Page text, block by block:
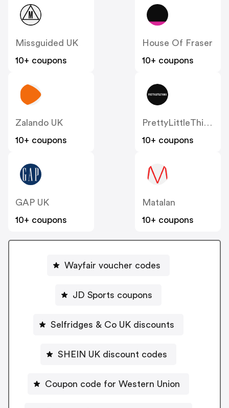
Missguided UK
10+ coupons
House Of Fraser
10+ coupons
Zalando UK
10+ coupons
PrettyLittleThing UK
10+ coupons
GAP UK
10+ coupons
Matalan
10+ coupons
Wayfair voucher codes
JD Sports coupons
Selfridges & Co UK discounts
SHEIN UK discount codes
Coupon code for Western Union